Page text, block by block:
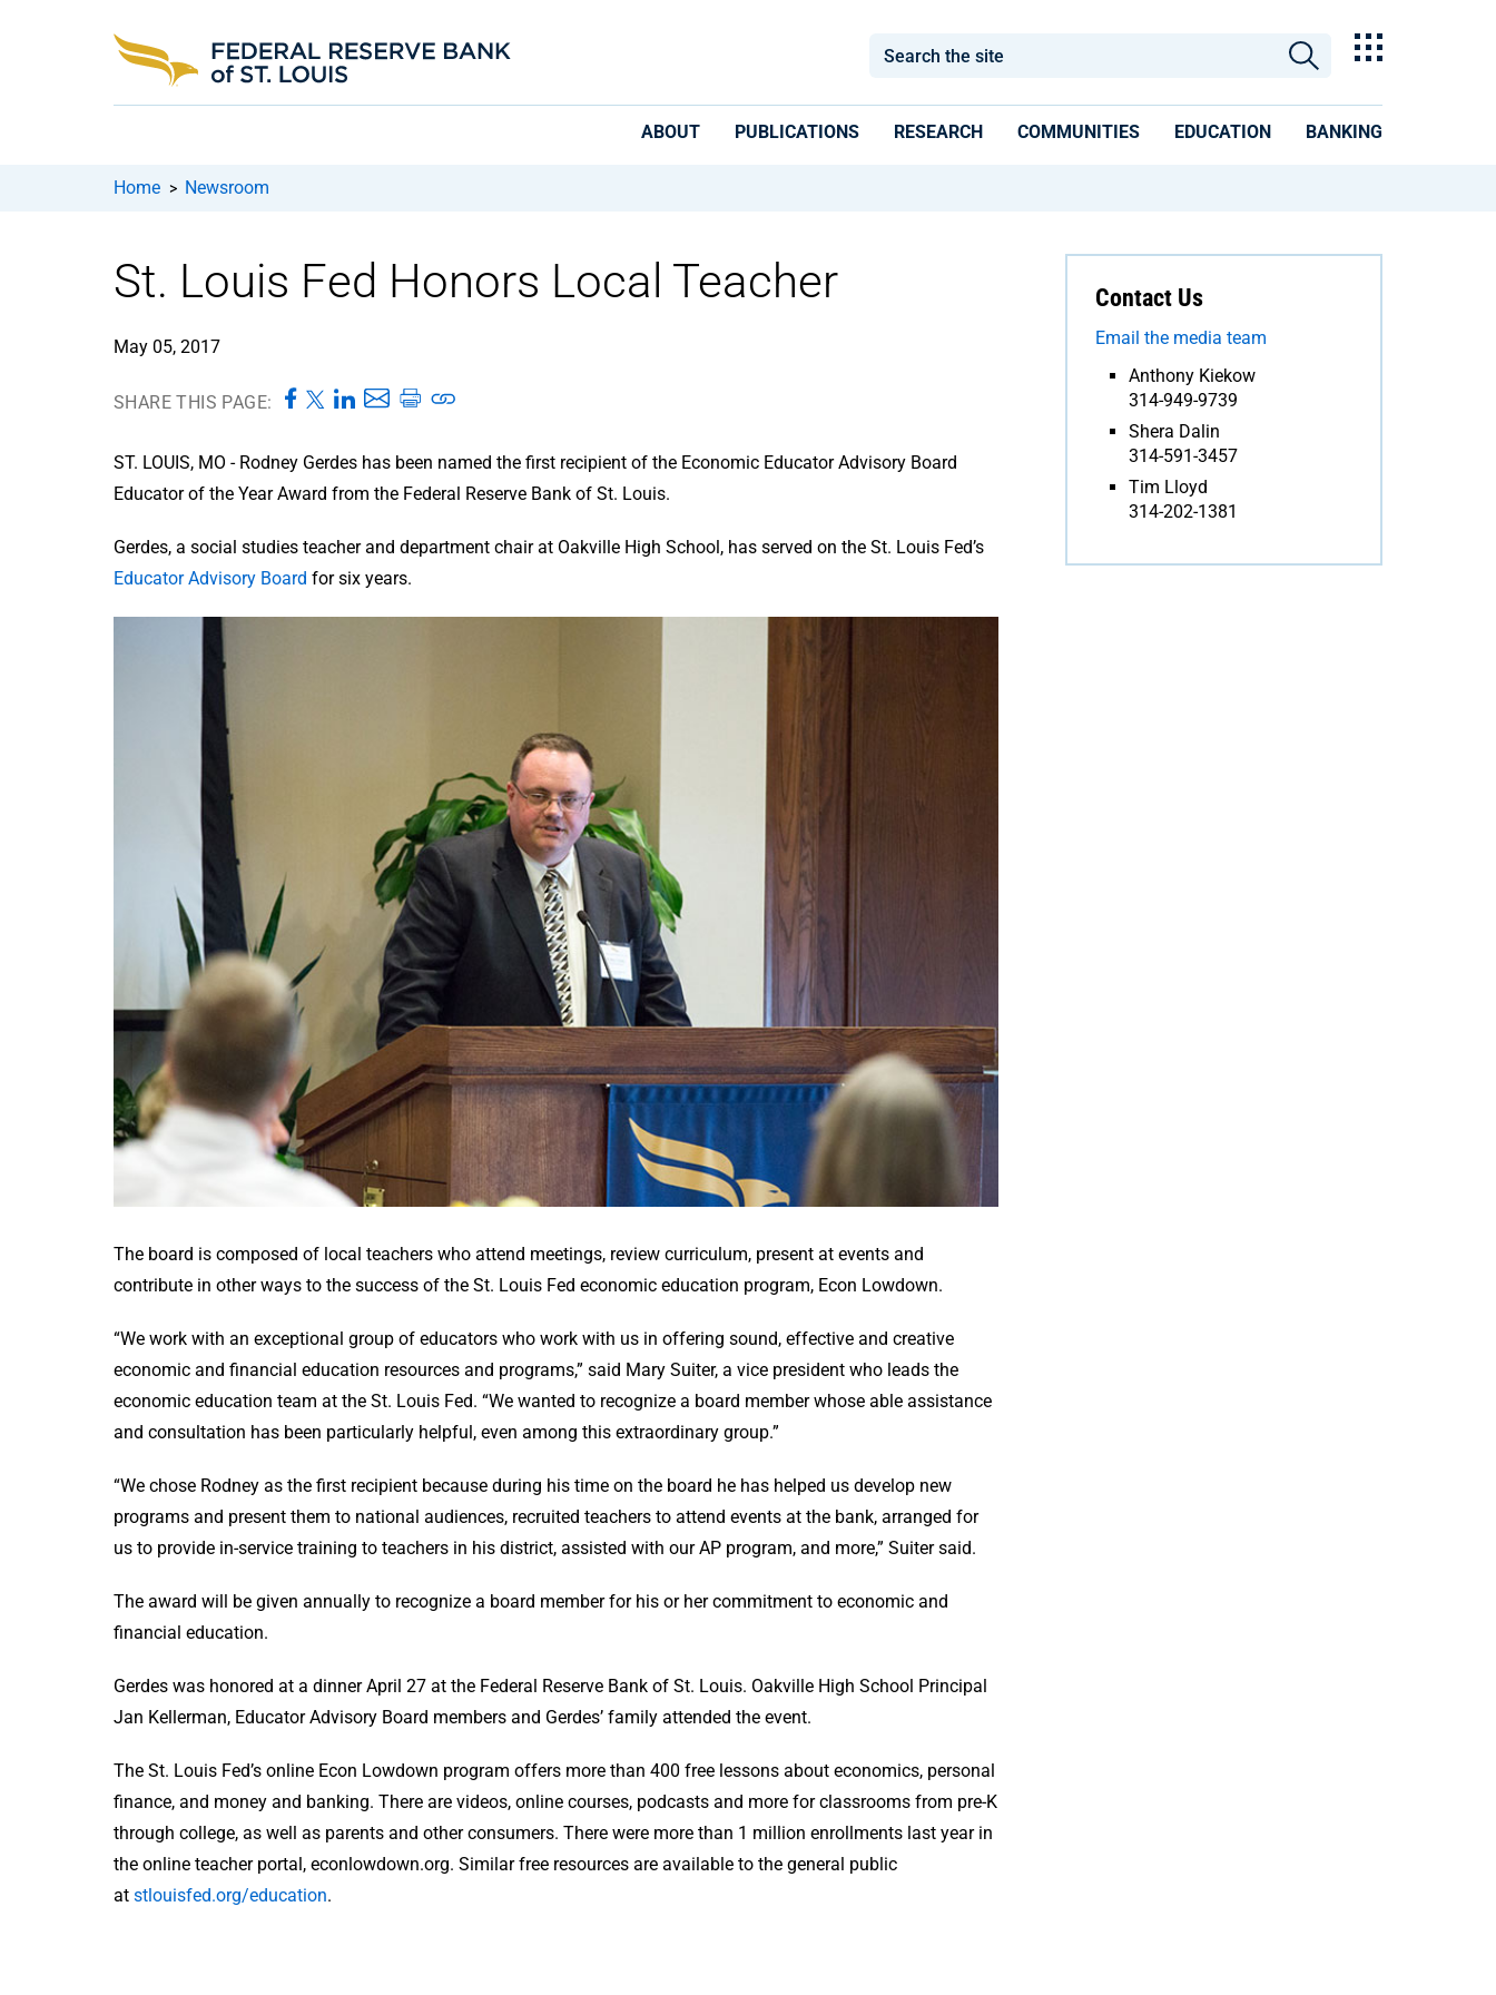
ABOUT PUBLICATIONS RESEARCH COMMUNITIES EDUCATION BANKING
Home > Newsroom
St. Louis Fed Honors Local Teacher
May 05, 2017
SHARE THIS PAGE:
ST. LOUIS, MO - Rodney Gerdes has been named the first recipient of the Economic Educator Advisory Board
Educator of the Year Award from the Federal Reserve Bank of St. Louis.
Gerdes, a social studies teacher and department chair at Oakville High School, has served on the St. Louis Fed’s
Educator Advisory Board for six years.
The board is composed of local teachers who attend meetings, review curriculum, present at events and
contribute in other ways to the success of the St. Louis Fed economic education program, Econ Lowdown.
“We work with an exceptional group of educators who work with us in offering sound, effective and creative
economic and financial education resources and programs,” said Mary Suiter, a vice president who leads the
economic education team at the St. Louis Fed. “We wanted to recognize a board member whose able assistance
and consultation has been particularly helpful, even among this extraordinary group.”
“We chose Rodney as the first recipient because during his time on the board he has helped us develop new
programs and present them to national audiences, recruited teachers to attend events at the bank, arranged for
us to provide in-service training to teachers in his district, assisted with our AP program, and more,” Suiter said.
The award will be given annually to recognize a board member for his or her commitment to economic and
financial education.
Gerdes was honored at a dinner April 27 at the Federal Reserve Bank of St. Louis. Oakville High School Principal
Jan Kellerman, Educator Advisory Board members and Gerdes’ family attended the event.
The St. Louis Fed’s online Econ Lowdown program offers more than 400 free lessons about economics, personal
finance, and money and banking. There are videos, online courses, podcasts and more for classrooms from pre-K
through college, as well as parents and other consumers. There were more than 1 million enrollments last year in
the online teacher portal, econlowdown.org. Similar free resources are available to the general public
at stlouisfed.org/education.
Contact Us
Email the media team
Anthony Kiekow
314-949-9739
Shera Dalin
314-591-3457
Tim Lloyd
314-202-1381